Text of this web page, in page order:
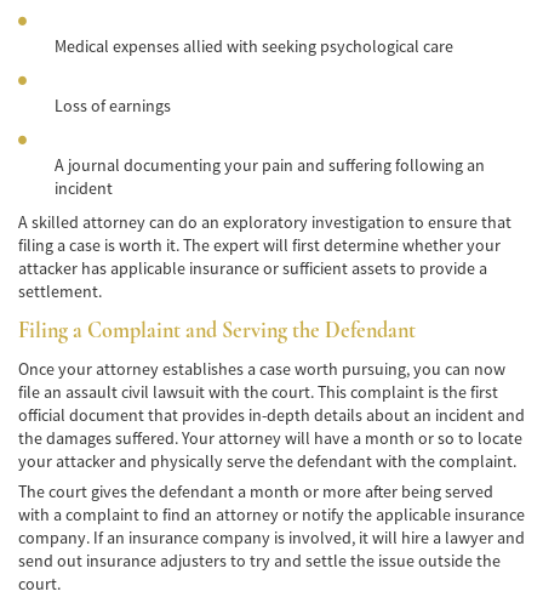
Motorcycle Accidents
Train and Subway Accidents
Truck Accidents
Tour Buses
Types of Catastrophic Injuries
Medical Malpractice
Motorcycle Accident
Alcohol-Related Motorcycle Accident
Drug-Related Motorcycle Accident
Medical expenses allied with seeking psychological care
Loss of earnings
A journal documenting your pain and suffering following an
incident
A skilled attorney can do an exploratory investigation to ensure that
filing a case is worth it. The expert will first determine whether your
attacker has applicable insurance or sufficient assets to provide a
settlement.
Filing a Complaint and Serving the Defendant
Once your attorney establishes a case worth pursuing, you can now
file an assault civil lawsuit with the court. This complaint is the first
official document that provides in-depth details about an incident and
the damages suffered. Your attorney will have a month or so to locate
your attacker and physically serve the defendant with the complaint.
The court gives the defendant a month or more after being served
with a complaint to find an attorney or notify the applicable insurance
company. If an insurance company is involved, it will hire a lawyer and
send out insurance adjusters to try and settle the issue outside the
court.